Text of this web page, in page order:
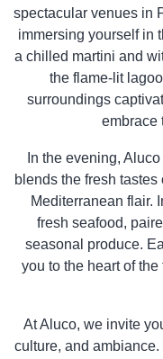
spectacular venues in
immersing yourself in
a chilled martini and
the flame-lit
surroundings
embrace
In the evening,
blends the fresh
Mediterranean flair.
fresh seafood,
seasonal produce.
you to the heart of
At Aluco, we invite
culture, and